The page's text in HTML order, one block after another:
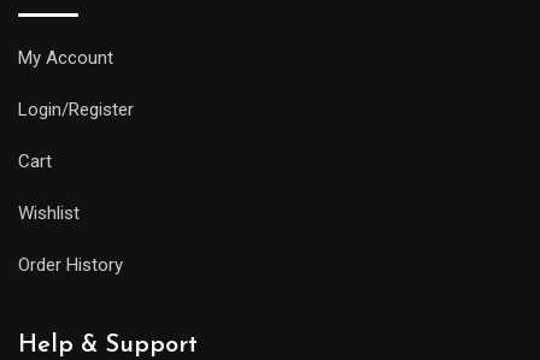
My Account
Login/Register
Cart
Wishlist
Order History
Help & Support